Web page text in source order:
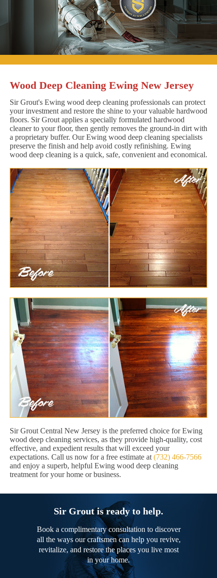
Wood Deep Cleaning Ewing New Jersey
Sir Grout's Ewing wood deep cleaning professionals can protect
your investment and restore the shine to your valuable hardwood
floors. Sir Grout applies a specially formulated hardwood
cleaner to your floor, then gently removes the ground-in dirt with
a proprietary buffer. Our Ewing wood deep cleaning specialists
preserve the finish and help avoid costly refinishing. Ewing
wood deep cleaning is a quick, safe, convenient and economical.
Sir Grout Central New Jersey is the preferred choice for Ewing
wood deep cleaning services, as they provide high-quality, cost
effective, and expedient results that will exceed your
expectations. Call us now for a free estimate at (732) 466-7566
and enjoy a superb, helpful Ewing wood deep cleaning
treatment for your home or business.
Sir Grout is ready to help.
Book a complimentary consultation to discover
all the ways our craftsmen can help you revive,
revitalize, and restore the places you live most
in your home.